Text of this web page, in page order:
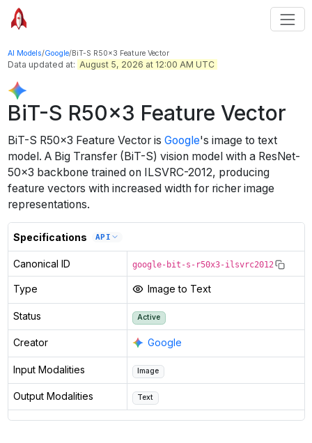
AI Models/Google/BiT-S R50x3 Feature Vector
Data updated at: August 5, 2026 at 12:00 AM UTC
BiT-S R50x3 Feature Vector
BiT-S R50x3 Feature Vectoris Google's image to text
model . A Big Transfer (BiT-S) vision model with a ResNet-
50x3 backbone trained on ILSVRC-2012, producing
feature vectors with increased width for richer image
representations.
Specifications API
Canonical ID google-bit-s-r50x3-ilsvrc2012
Type Image to Text
Status Active
Creator Google
Input Modalities Image
Output Modalities Text